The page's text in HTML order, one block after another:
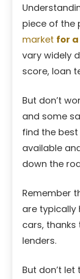
piece of the
market for
vary widely
score, loan
But don’t
and some
find the best
available
down the
Remember
are typically
cars,
lenders.
But don’t